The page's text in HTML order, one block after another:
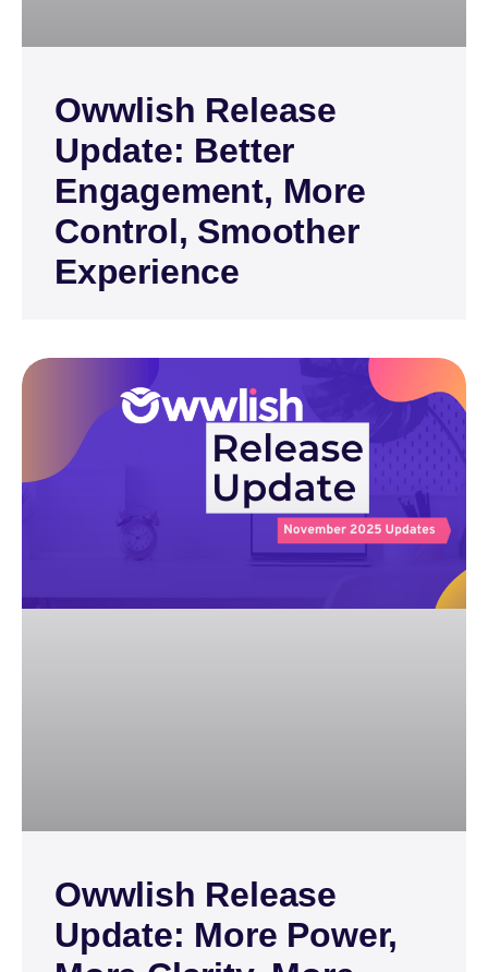
Owwlish Release
Update: Better
Engagement, More
Control, Smoother
Experience
Owwlish Release
Update: More Power,